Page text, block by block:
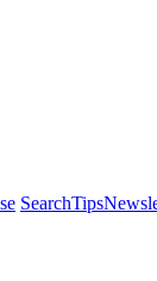
SearchTips